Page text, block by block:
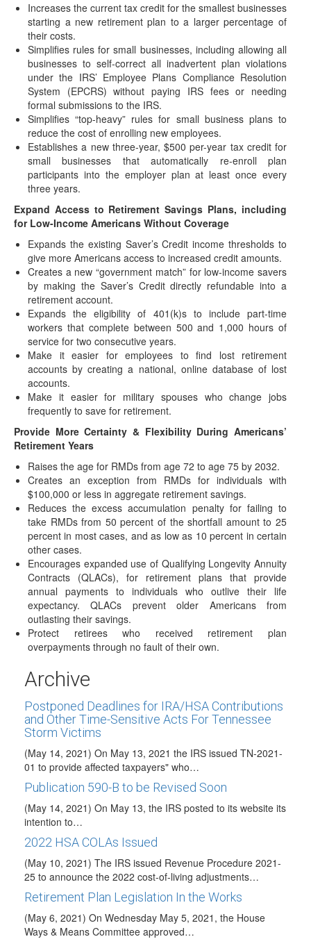
Increases the current tax credit for the smallest businesses
starting a new retirement plan to a larger percentage of
their costs.
Simplifies rules for small businesses, including allowing all
businesses to self-correct all inadvertent plan violations
under the IRS’ Employee Plans Compliance Resolution
System (EPCRS) without paying IRS fees or needing
formal submissions to the IRS.
Simplifies “top-heavy” rules for small business plans to
reduce the cost of enrolling new employees.
Establishes a new three-year, $500 per-year tax credit for
small businesses that automatically re-enroll plan
participants into the employer plan at least once every
three years.
Expand Access to Retirement Savings Plans, including
for Low-Income Americans Without Coverage
Expands the existing Saver’s Credit income thresholds to
give more Americans access to increased credit amounts.
Creates a new “government match” for low-income savers
by making the Saver’s Credit directly refundable into a
retirement account.
Expands the eligibility of 401(k)s to include part-time
workers that complete between 500 and 1,000 hours of
service for two consecutive years.
Make it easier for employees to find lost retirement
accounts by creating a national, online database of lost
accounts.
Make it easier for military spouses who change jobs
frequently to save for retirement.
Provide More Certainty & Flexibility During Americans’
Retirement Years
Raises the age for RMDs from age 72 to age 75 by 2032.
Creates an exception from RMDs for individuals with
$100,000 or less in aggregate retirement savings.
Reduces the excess accumulation penalty for failing to
take RMDs from 50 percent of the shortfall amount to 25
percent in most cases, and as low as 10 percent in certain
other cases.
Encourages expanded use of Qualifying Longevity Annuity
Contracts (QLACs), for retirement plans that provide
annual payments to individuals who outlive their life
expectancy. QLACs prevent older Americans from
outlasting their savings.
Protect retirees who received retirement plan
overpayments through no fault of their own.
Archive
Postponed Deadlines for Time-Sensitive Acts
For Disaster Victims
UPDATED (October 27, 2021)(Originally posted on
September 14, 2021) (Original article was posted on
September…
Taxable Wage Base Increase for 2022
(October 13, 2021) The Social Security Administration has
announced in a news release that the…
BIG Retirement Changes Looming - Webcast
Next Wednesday
Join us for a webcast on Wednesday, October 6th @ 2PM
(CT) While the national spotlight…
Proposed House Budget Reconciliation
Amendment Retirement & IRA Provisions
(September 17, 2021) After 40 hours of debate, over a
four-day period, the House Ways…
DOL Issues FAQ Concerning Implementation of
New Lifetime Income Disclosure
(July 27, 2021) The Department of Labor (DOL) recently
issued a brief FAQ concerning implementation…
IRS Proposes Amending Electronic Filing
Requirements for Certain Information Returns
(July 23, 2021) The IRS has issued proposed regulations
(REG-102951-16) that would amend rules for…
IRS Makes Significant Updates to EPCRS
Correction Program
Resolution System (EPCRS) permits any plan sponsor…
Emergency and Retirement Savings Act of 2021
Introduced in Senate
(June 2, 2021) On May 27, 2021, Senators James Lankford
(R-OK) and Michael Bennet (D-CO),…
Postponed Deadlines for IRA/HSA Contributions
and Other Time-Sensitive Acts For West Virginia
Storm Victims
(June 1, 2021) On May 27, 2021, the IRS issued WV-2021-
01 to provide affected taxpayers"…
Portman-Cardin Reintroduce Retirement Savings
Bill
(May 24, 2021) On May 20,2021, Senator Rob Portman (R-
Ohio) along with Senator Ben Cardin…
Postponed Deadlines for IRA/HSA Contributions
and Other Time-Sensitive Acts For Tennessee
Storm Victims
(May 14, 2021) On May 13, 2021 the IRS issued TN-2021-
01 to provide affected taxpayers" who…
Publication 590-B to be Revised Soon
(May 14, 2021) On May 13, the IRS posted to its website its
intention to…
2022 HSA COLAs Issued
(May 10, 2021) The IRS issued Revenue Procedure 2021-
25 to announce the 2022 cost-of-living adjustments…
Retirement Plan Legislation In the Works
(May 6, 2021) On Wednesday May 5, 2021, the House
Ways & Means Committee approved…